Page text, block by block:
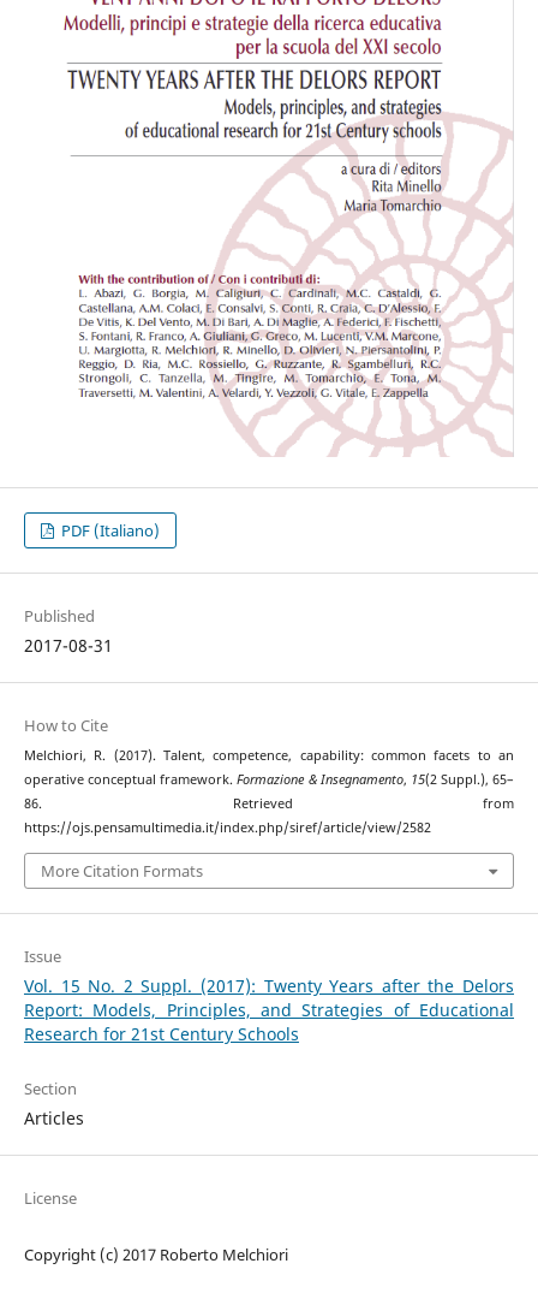
PDF (Italiano)
Published
2017-08-31
How to Cite
Melchiori, R. (2017). Talent, competence, capability: common facets to an
operative conceptual framework.Formazione & Insegnamento, 15(2 Suppl.), 65–
86. Retrieved from
https://ojs.pensamultimedia.it/index.php/siref/article/view/2582
More Citation Formats
Issue
Vol. 15 No. 2 Suppl. (2017): Twenty Years after the Delors
Report: Models, Principles, and Strategies of Educational
Research for 21st Century Schools
Section
Articles
License
Copyright (c) 2017 Roberto Melchiori